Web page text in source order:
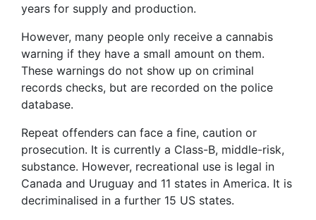
years for supply and production.
However, many people only receive a cannabis
warning if they have a small amount on them.
These warnings do not show up on criminal
records checks, but are recorded on the police
database.
Repeat offenders can face a fine, caution or
prosecution. It is currently a Class-B, middle-risk,
substance. However, recreational use is legal in
Canada and Uruguay and 11 states in America. It is
decriminalised in a further 15 US states.